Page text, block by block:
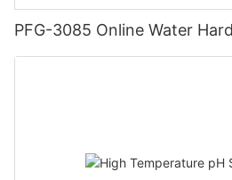
PFG-3085 Online Water